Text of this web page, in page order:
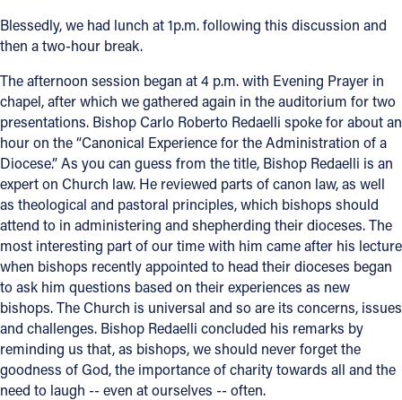
Blessedly, we had lunch at 1p.m. following this discussion and
then a two-hour break.
The afternoon session began at 4 p.m. with Evening Prayer in
chapel, after which we gathered again in the auditorium for two
presentations. Bishop Carlo Roberto Redaelli spoke for about an
hour on the “Canonical Experience for the Administration of a
Diocese.” As you can guess from the title, Bishop Redaelli is an
expert on Church law. He reviewed parts of canon law, as well
as theological and pastoral principles, which bishops should
attend to in administering and shepherding their dioceses. The
most interesting part of our time with him came after his lecture
when bishops recently appointed to head their dioceses began
to ask him questions based on their experiences as new
bishops. The Church is universal and so are its concerns, issues
and challenges. Bishop Redaelli concluded his remarks by
reminding us that, as bishops, we should never forget the
goodness of God, the importance of charity towards all and the
need to laugh -- even at ourselves -- often.